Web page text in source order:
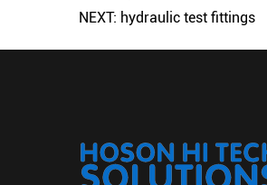
NEXT: hydraulic test fittings